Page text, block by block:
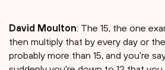
David Moulton: The 15, the one
then multiply that by every day or
probably more than 15, and you're